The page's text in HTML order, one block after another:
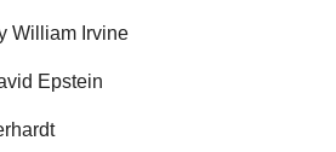
William Irvine
Epstein